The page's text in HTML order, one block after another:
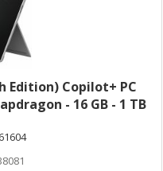
Edition) Copilot+ PC
- 16 GB - 1 TB
Fi 7